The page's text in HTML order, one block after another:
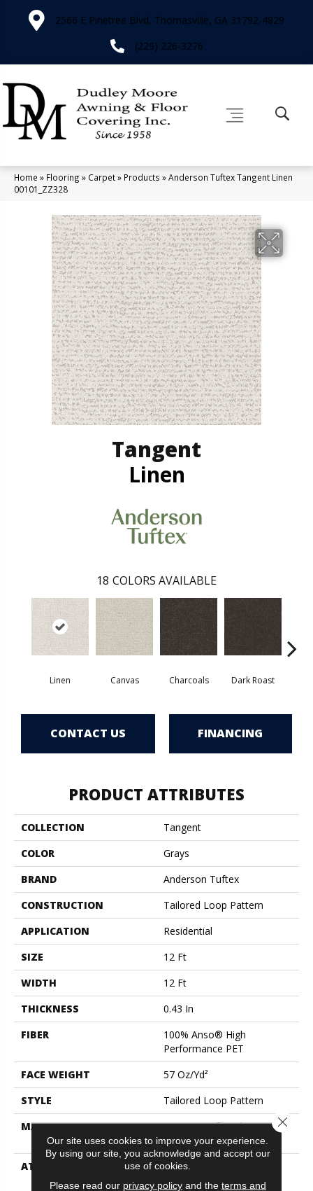
2566 E Pinetree Blvd, Thomasville, GA 31792-4829
(229) 226-3276
Home » Flooring » Carpet» Products »Anderson Tuftex Tangent Linen
00101_ZZ328
Tangent
Linen
18 COLORS AVAILABLE
Linen Canvas Charcoals Dark Roast
CONTACT US FINANCING
PRODUCT ATTRIBUTES
COLLECTION
Tangent
COLOR
Grays
BRAND
Anderson Tuftex
CONSTRUCTION
Tailored Loop Pattern
APPLICATION
Residential
SIZE
12 Ft
WIDTH
12 Ft
THICKNESS
0.43 In
FIBER
100% Anso® High
Performance PET
FACE WEIGHT
57 Oz/yd²
STYLE
Tailored Loop Pattern
MATERIAL
100% Anso® High
Performance PET
ATTACHED PAD
Synthetic, Softbac W
Lifeguard Technology
Our site uses cookies to improve your experience.
By using our site, you acknowledge and accept our
use of cookies.
Please read our privacy policyand the terms and
Close